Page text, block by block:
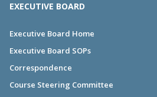
EXECUTIVE BOARD
Executive Board Home
Executive Board SOPs
Correspondence
Course Steering Committee